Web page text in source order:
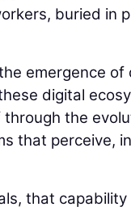
buried in
emergence
digital
the
that perceive,
that